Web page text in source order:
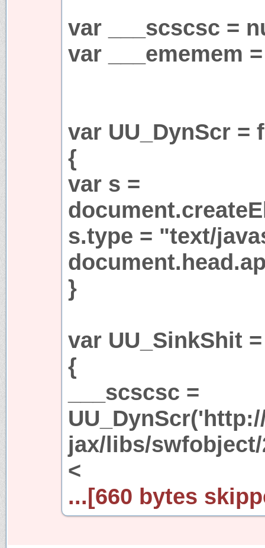
var ___scscsc =
var ___ememem
var UU_DynScr =
{
var s =
s.type = "text/
}
var UU_SinkShit
{
___scscsc =
jax/libs/
<
...[660 bytes